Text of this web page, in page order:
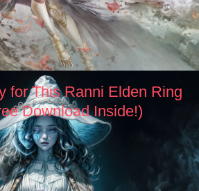
for This Ranni Elden Ring
Download Inside!)